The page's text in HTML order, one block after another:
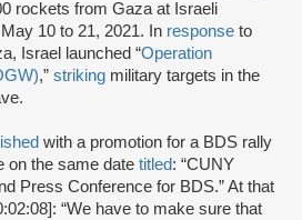
rockets from Gaza at Israeli
10 to 21, 2021. In response to
Israel launched “Operation
,” striking military targets in the
with a promotion for a BDS rally
on the same date titled: “CUNY
Press Conference for BDS.” At that
“We have to make sure that